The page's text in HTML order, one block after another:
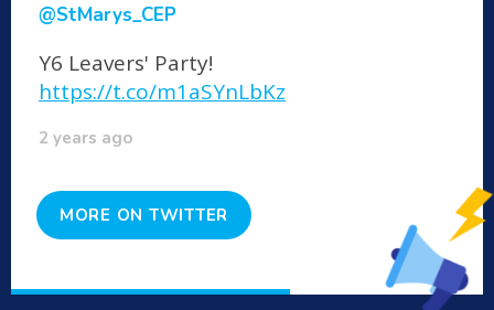
MORE ON TWITTER
@StMarys_CEP
Y6 Leavers' Party!
https://t.co/m1aSYnLbKz
2 years ago